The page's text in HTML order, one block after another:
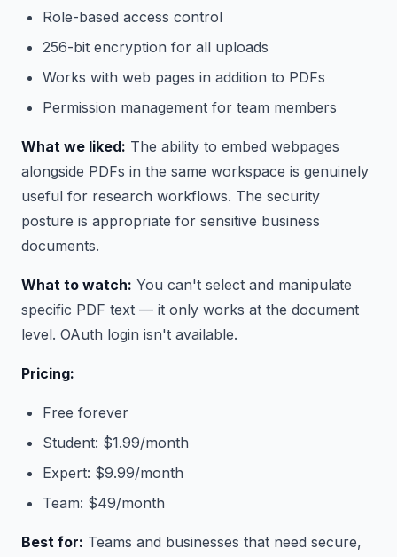
Role-based access control
256-bit encryption for all uploads
Works with web pages in addition to PDFs
Permission management for team members
What we liked: The ability to embed webpages
alongside PDFs in the same workspace is genuinely
useful for research workflows. The security
posture is appropriate for sensitive business
documents.
What to watch: You can't select and manipulate
specific PDF text — it only works at the document
level. OAuth login isn't available.
Pricing:
Free forever
Student: $1.99/month
Expert: $9.99/month
Team: $49/month
Best for: Teams and businesses that need secure,